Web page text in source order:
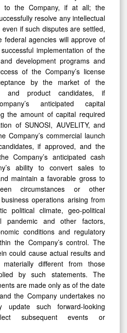
to the Company, if at all; the
resolve any intellectual
if such disputes are settled,
federal agencies will approve of
implementation of the
development programs and
of the Company’s license
by the market of the
and product candidates, if
anticipated capital
the amount of capital required
of SUNOSI, AUVELITY, and
Company’s commercial launch
if approved, and the
Company’s anticipated cash
ability to convert sales to
maintain a favorable gross to
circumstances or other
operations arising from
political climate, geo-political
and other factors,
conditions and regulatory
the Company’s control. The
could cause actual results and
different from those
by such statements. The
are made only as of the date
the Company undertakes no
update such forward-looking
subsequent events or